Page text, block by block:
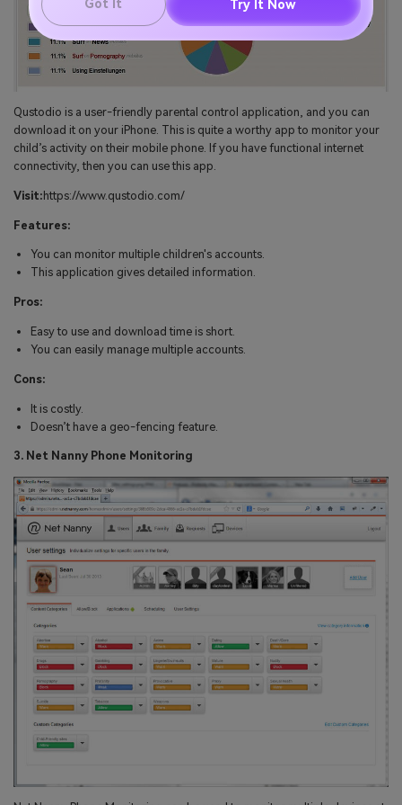
Got It Try It Now
Qustodio is a user-friendly parental control application, and you can
download it on your iPhone. This is quite a worthy app to monitor your
child’s activity on their mobile phone. If you have functional internet
connectivity, then you can use this app.
Visit: https://www.qustodio.com/
Features:
You can monitor multiple children's accounts.
This application gives detailed information.
Pros:
Easy to use and download time is short.
You can easily manage multiple accounts.
Cons:
It is costly.
Doesn’t have a geo-fencing feature.
3. Net Nanny Phone Monitoring